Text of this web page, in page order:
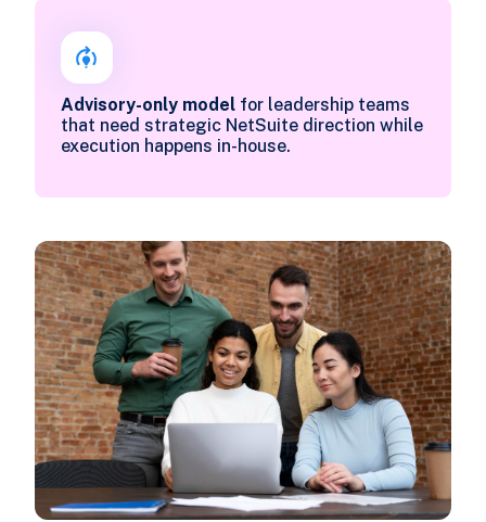
Advisory-only modelfor leadership teams
that need strategic NetSuite direction while
execution happens in-house.